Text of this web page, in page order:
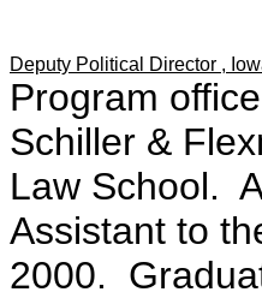
Deputy Political Director ,
Program
Schiller &
Law School.
Assistant to
2000.